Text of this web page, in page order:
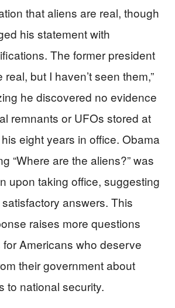
that aliens are real, though
his statement with
The former president
real, but I haven’t seen them,”
he discovered no evidence
remnants or UFOs stored at
eight years in office. Obama
“Where are the aliens?” was
upon taking office, suggesting
answers. This
raises more questions
Americans who deserve
their government about
to national security.